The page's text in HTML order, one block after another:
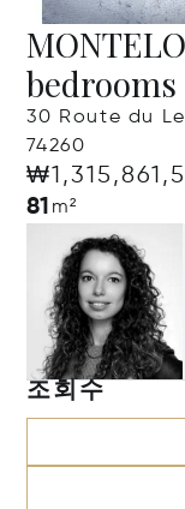
bedrooms
30 Route du
74260
81 m²
조회수